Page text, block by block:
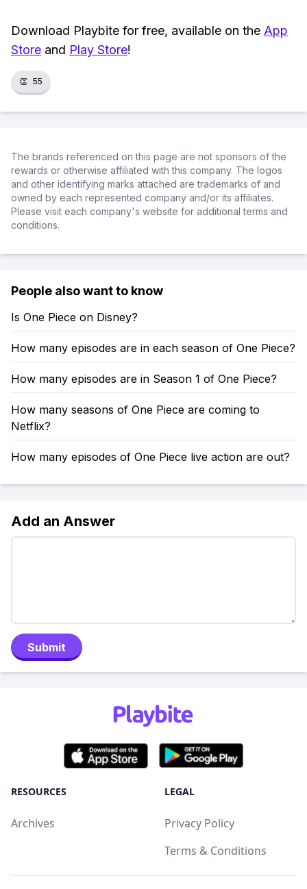
Download Playbite for free, available on the App
Store and Play Store!
👏 55
The brands referenced on this page are not sponsors of the
rewards or otherwise affiliated with this company. The logos
and other identifying marks attached are trademarks of and
owned by each represented company and/or its affiliates.
Please visit each company's website for additional terms and
conditions.
People also want to know
Is One Piece on Disney?
How many episodes are in each season of One Piece?
How many episodes are in Season 1 of One Piece?
How many seasons of One Piece are coming to
Netflix?
How many episodes of One Piece live action are out?
Add an Answer
Submit
RESOURCES
Archives
LEGAL
Privacy Policy
Terms & Conditions